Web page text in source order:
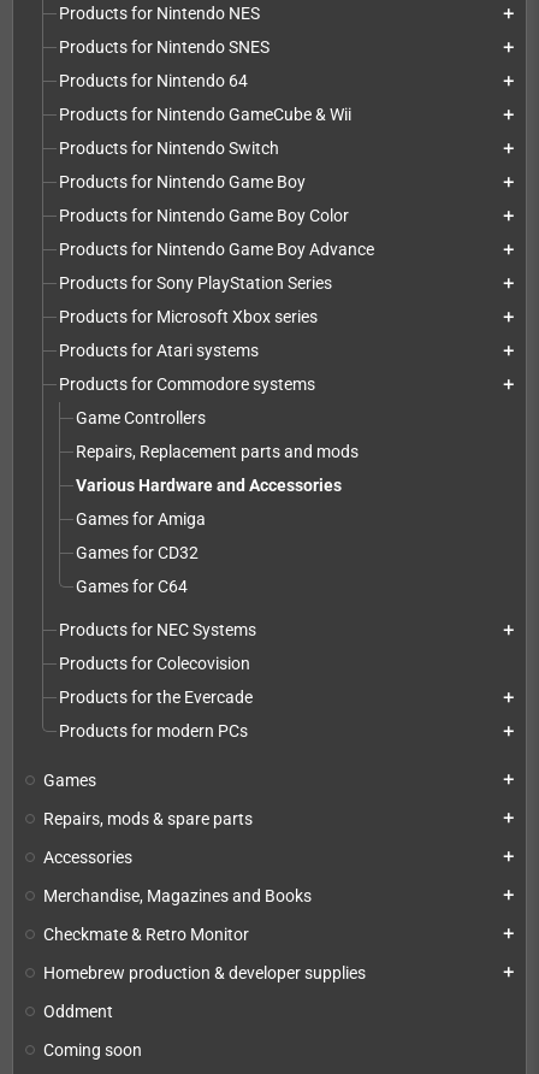
Products for Nintendo NES add
Products for Nintendo SNES add
Products for Nintendo 64 add
Products for Nintendo GameCube & Wii add
Products for Nintendo Switch add
Products for Nintendo Game Boy add
Products for Nintendo Game Boy Color add
Products for Nintendo Game Boy Advance add
Products for Sony PlayStation Series add
Products for Microsoft Xbox series add
Products for Atari systems add
Products for Commodore systems add
Game Controllers
Repairs, Replacement parts and mods
Various Hardware and Accessories
Games for Amiga
Games for CD32
Games for C64
Products for NEC Systems add
Products for Colecovision
Products for the Evercade
add
Products for modern PCs add
Games add
Repairs, mods & spare parts add
Accessories add
Merchandise, Magazines and Books add
Checkmate & Retro Monitor add
Homebrew production & developer supplies add
Oddment
Coming soon